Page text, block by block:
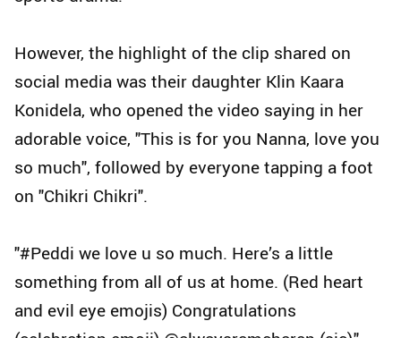
However, the highlight of the clip shared on
social media was their daughter Klin Kaara
Konidela, who opened the video saying in her
adorable voice, "This is for you Nanna, love you
so much", followed by everyone tapping a foot
on "Chikri Chikri".
"#Peddi we love u so much. Here’s a little
something from all of us at home. (Red heart
and evil eye emojis) Congratulations